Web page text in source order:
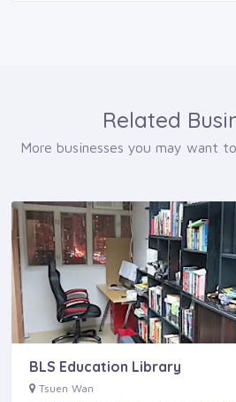
Related
More businesses you may want
BLS Education Library
Tsuen Wan